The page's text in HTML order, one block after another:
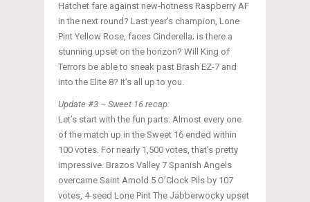
Hatchet fare against new-hotness Raspberry AF
in the next round? Last year’s champion, Lone
Pint Yellow Rose, faces Cinderella; is there a
stunning upset on the horizon? Will King of
Terrors be able to sneak past Brash EZ-7 and
into the Elite 8? It’s all up to you.
Update #3 – Sweet 16 recap:
Let’s start with the fun parts: Almost every one
of the match up in the Sweet 16 ended within
100 votes. For nearly 1,500 votes, that’s pretty
impressive. Brazos Valley 7 Spanish Angels
overcame Saint Arnold 5 O’Clock Pils by 107
votes, 4-seed Lone Pint The Jabberwocky upset